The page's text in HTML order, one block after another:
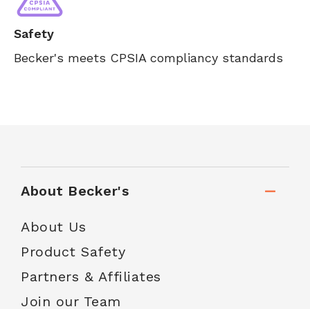
Safety
Becker's meets CPSIA compliancy standards
About Becker's
About Us
Product Safety
Partners & Affiliates
Join our Team